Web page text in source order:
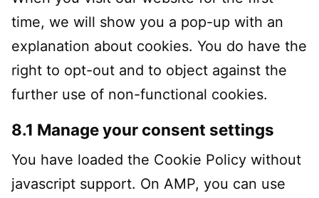
service
miscellaneous
time, we will show you a pop-up with an
explanation about cookies. You do have the
right to opt-out and to object against the
further use of non-functional cookies.
8.1 Manage your consent settings
You have loaded the Cookie Policy without
javascript support. On AMP, you can use